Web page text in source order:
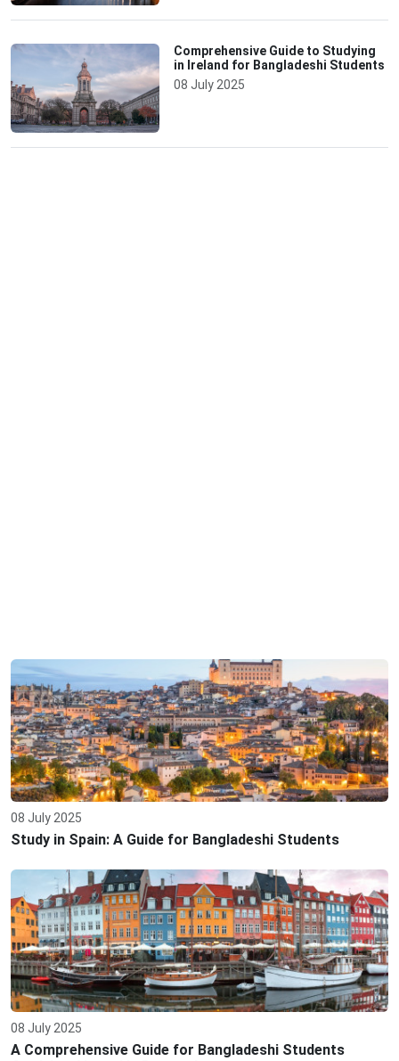
Comprehensive Guide to Studying
in Ireland for Bangladeshi Students
08 July 2025
08 July 2025
Study in Spain: A Guide for Bangladeshi Students
08 July 2025
A Comprehensive Guide for Bangladeshi Students